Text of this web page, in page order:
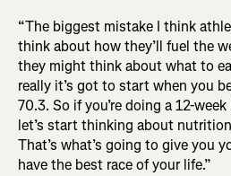
“The biggest mistake I think
think about how they’ll fuel the
they might think about what to
really it’s got to start when you
70.3. So if you’re doing a 12-
let’s start thinking about
That’s what’s going to give you
have the best race of your life.”